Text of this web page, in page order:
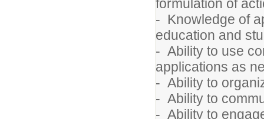
formulation of
- Knowledge of
education and
- Ability to use
applications as
- Ability to
- Ability to
- Ability to